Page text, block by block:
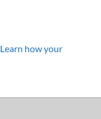
Learn how your